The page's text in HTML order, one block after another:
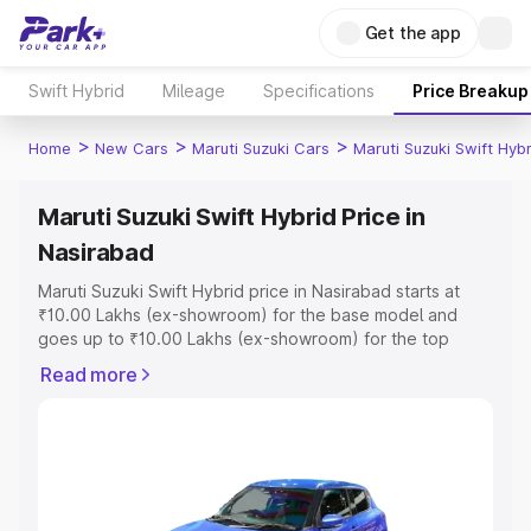
Get the app
Swift Hybrid Mileage Specifications Price Breakup
Home > New Cars > Maruti Suzuki Cars > Maruti Suzuki Swift
Maruti Suzuki Swift Hybrid Price in
Nasirabad
Maruti Suzuki Swift Hybrid price in Nasirabad starts at
₹10.00 Lakhs (ex-showroom) for the base model and
goes up to ₹10.00 Lakhs (ex-showroom) for the top
Nasirabad which includes RTO or Registration Cost,
you choose the best option.
Read more